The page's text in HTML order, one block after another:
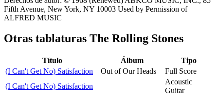
Fifth Avenue, New York, NY 10003 Used by Permission of
ALFRED MUSIC
Otras tablaturas The Rolling Stones
Título Álbum
Tipo
(I Can't Get No) Satisfaction
Out of Our Heads
Full Score
(I Can't Get No) Satisfaction
Acoustic
Guitar